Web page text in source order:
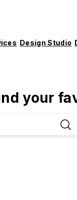
Design Studio
your